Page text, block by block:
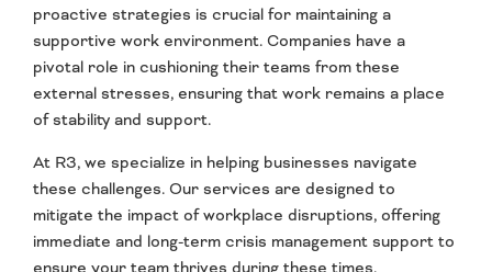
proactive strategies is crucial for maintaining a
supportive work environment. Companies have a
pivotal role in cushioning their teams from these
external stresses, ensuring that work remains a place
of stability and support.
At R3, we specialize in helping businesses navigate
these challenges. Our services are designed to
mitigate the impact of workplace disruptions, offering
immediate and long-term crisis management support to
ensure your team thrives during these times.